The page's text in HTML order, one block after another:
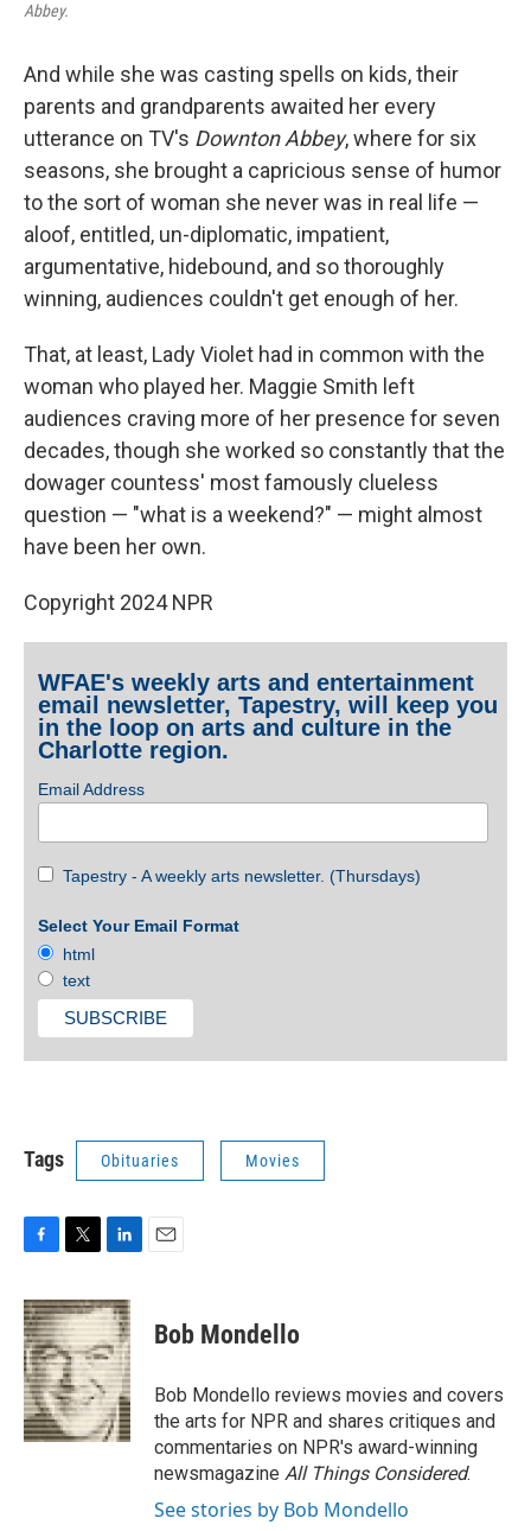
Abbey.
And while she was casting spells on kids, their
parents and grandparents awaited her every
utterance on TV's Downton Abbey, where for six
seasons, she brought a capricious sense of humor
to the sort of woman she never was in real life —
aloof, entitled, un-diplomatic, impatient,
argumentative, hidebound, and so thoroughly
winning, audiences couldn't get enough of her.
That, at least, Lady Violet had in common with the
woman who played her. Maggie Smith left
audiences craving more of her presence for seven
decades, though she worked so constantly that the
dowager countess' most famously clueless
question — "what is a weekend?" — might almost
have been her own.
Copyright 2024 NPR
WFAE's weekly arts and entertainment
email newsletter, Tapestry, will keep you
in the loop on arts and culture in the
Charlotte region.
Email Address
Tapestry - A weekly arts newsletter. (Thursdays)
Select Your Email Format
html
text
Tags Obituaries Movies
c
e
b
o
o
k
i
t
t
e
r
n
k
e
d
I
n
Bob Mondello
Bob Mondello reviews movies and covers
the arts for NPR and shares critiques and
commentaries on NPR's award-winning
newsmagazine All Things Considered.
See stories by Bob Mondello